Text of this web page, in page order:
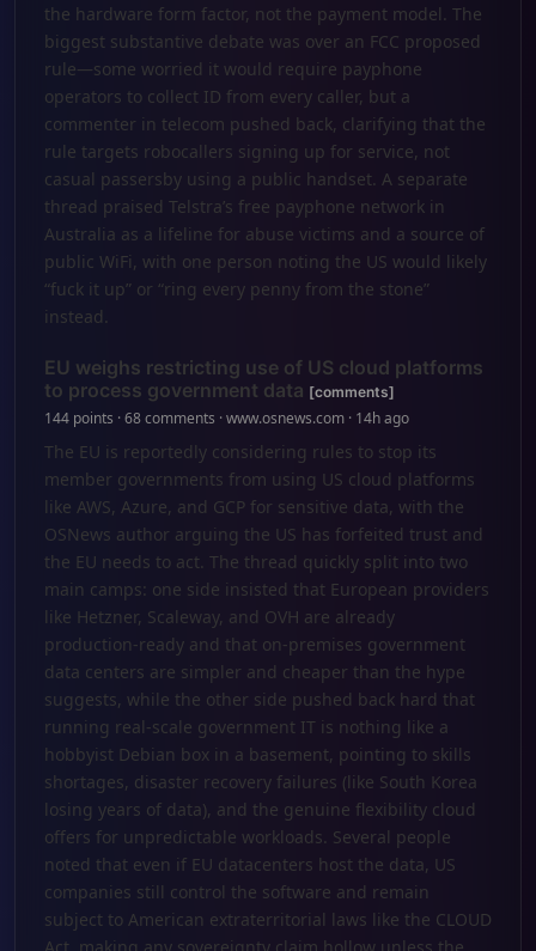
the hardware form factor, not the payment model. The
biggest substantive debate was over an FCC proposed
rule—some worried it would require payphone
operators to collect ID from every caller, but a
commenter in telecom pushed back, clarifying that the
rule targets robocallers signing up for service, not
casual passersby using a public handset. A separate
thread praised Telstra’s free payphone network in
Australia as a lifeline for abuse victims and a source of
public WiFi, with one person noting the US would likely
“fuck it up” or “ring every penny from the stone”
instead.
EU weighs restricting use of US cloud platforms
to process government data [comments]
144 points · 68 comments · www.osnews.com · 14h ago
The EU is reportedly considering rules to stop its
member governments from using US cloud platforms
like AWS, Azure, and GCP for sensitive data, with the
OSNews author arguing the US has forfeited trust and
the EU needs to act. The thread quickly split into two
main camps: one side insisted that European providers
like Hetzner, Scaleway, and OVH are already
production-ready and that on-premises government
data centers are simpler and cheaper than the hype
suggests, while the other side pushed back hard that
running real-scale government IT is nothing like a
hobbyist Debian box in a basement, pointing to skills
shortages, disaster recovery failures (like South Korea
losing years of data), and the genuine flexibility cloud
offers for unpredictable workloads. Several people
noted that even if EU datacenters host the data, US
companies still control the software and remain
subject to American extraterritorial laws like the CLOUD